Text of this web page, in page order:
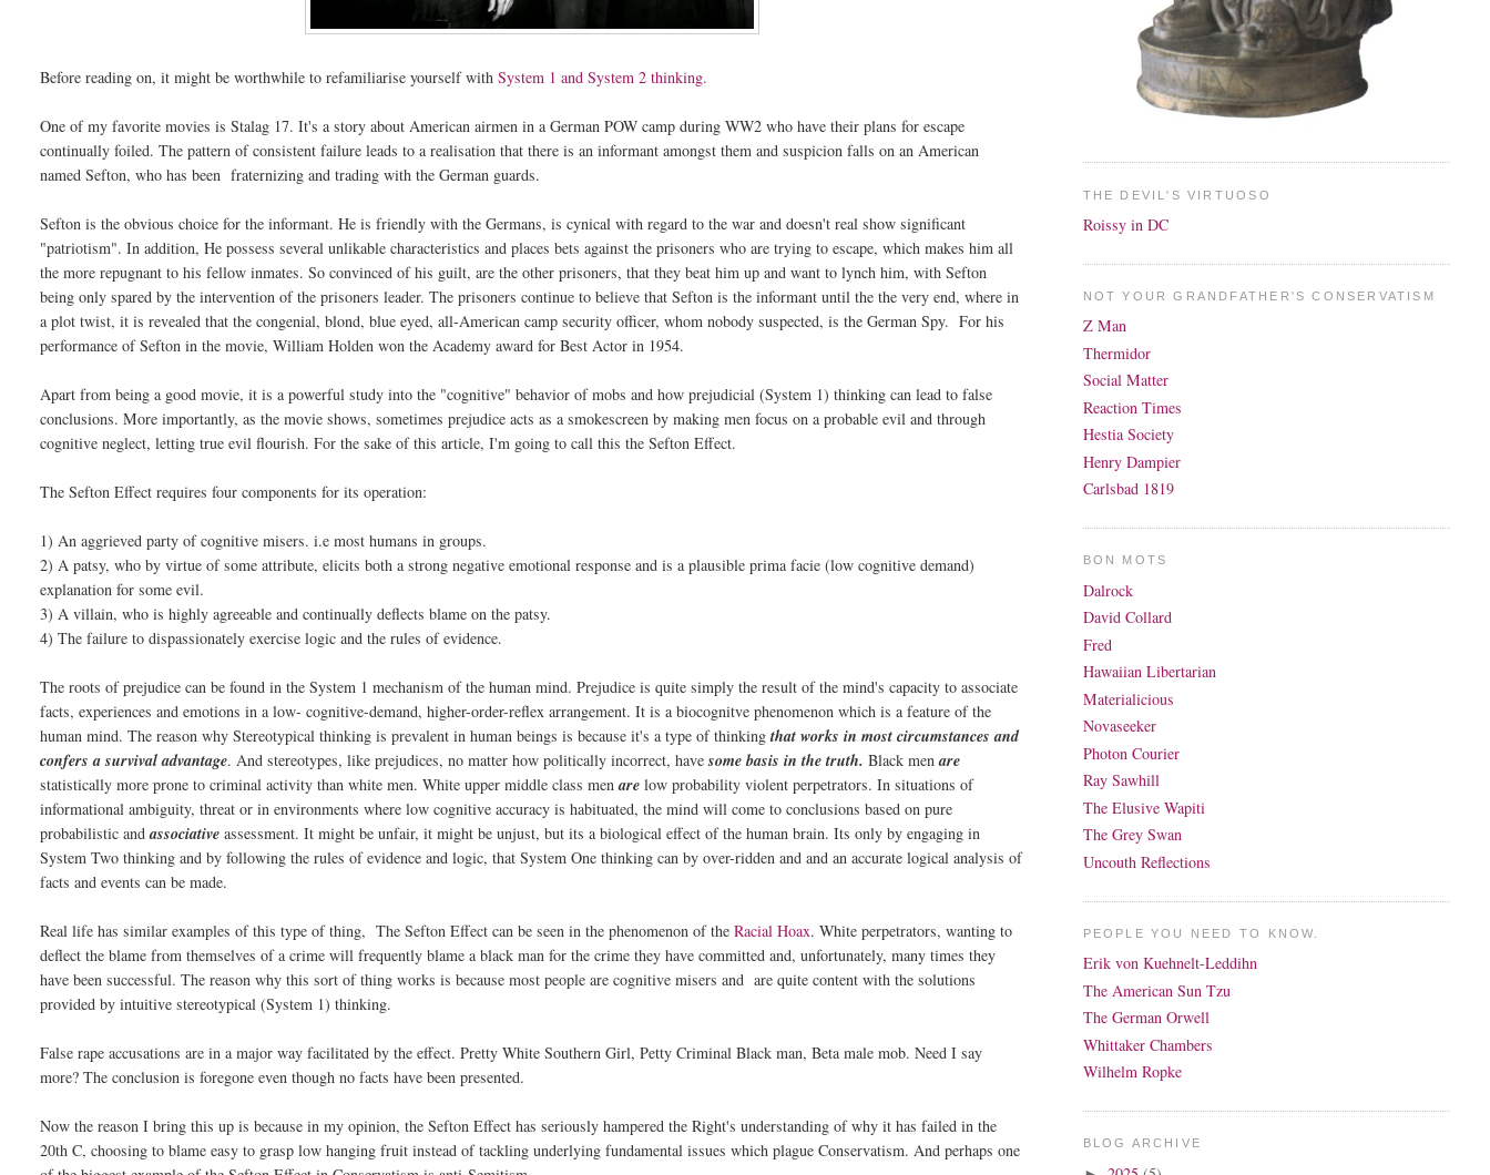
Before reading on, it might be worthwhile to refamiliarise yourself withSystem 1 and System 2 thinking.
One of my favorite movies is Stalag 17. It's a story about American airmen in a German POW camp during WW2 who have their plans for escape
continually foiled. The pattern of consistent failure leads to a realisation that there is an informant amongst them and suspicion falls on an American
named Sefton, who has been fraternizing and trading with the German guards.
Sefton is the obvious choice for the informant. He is friendly with the Germans, is cynical with regard to the war and doesn't real show significant
"patriotism". In addition, He possess several unlikable characteristics and places bets against the prisoners who are trying to escape, which makes him all
the more repugnant to his fellow inmates. So convinced of his guilt, are the other prisoners, that they beat him up and want to lynch him, with Sefton
being only spared by the intervention of the prisoners leader. The prisoners continue to believe that Sefton is the informant until the the very end, where in
a plot twist, it is revealed that the congenial, blond, blue eyed, all-American camp security officer, whom nobody suspected, is the German Spy. For his
performance of Sefton in the movie, William Holden won the Academy award for Best Actor in 1954.
Apart from being a good movie, it is a powerful study into the "cognitive" behavior of mobs and how prejudicial (System 1) thinking can lead to false
conclusions. More importantly, as the movie shows, sometimes prejudice acts as a smokescreen by making men focus on a probable evil and through
cognitive neglect, letting true evil flourish. For the sake of this article, I'm going to call this the Sefton Effect.
The Sefton Effect requires four components for its operation:
1) An aggrieved party of cognitive misers. i.e most humans in groups.
2) A patsy, who by virtue of some attribute, elicits both a strong negative emotional response and is a plausible prima facie (low cognitive demand)
explanation for some evil.
3) A villain, who is highly agreeable and continually deflects blame on the patsy.
4) The failure to dispassionately exercise logic and the rules of evidence.
The roots of prejudice can be found in the System 1 mechanism of the human mind. Prejudice is quite simply the result of the mind's capacity to associate
facts, experiences and emotions in a low- cognitive-demand, higher-order-reflex arrangement. It is a biocognitve phenomenon which is a feature of the
human mind. The reason why Stereotypical thinking is prevalent in human beings is because it's a type of thinking that works in most circumstances and
confers a survival advantage. And stereotypes, like prejudices, no matter how politically incorrect, havesome basis in the truth. Black menare
statistically more prone to criminal activity than white men. White upper middle class menare low probability violent perpetrators. In situations of
informational ambiguity, threat or in environments where low cognitive accuracy is habituated, the mind will come to conclusions based on pure
probabilistic andassociative assessment. It might be unfair, it might be unjust, but its a biological effect of the human brain. Its only by engaging in
System Two thinking and by following the rules of evidence and logic, that System One thinking can by over-ridden and and an accurate logical analysis of
facts and events can be made.
Real life has similar examples of this type of thing, The Sefton Effect can be seen in the phenomenon of theRacial Hoax. White perpetrators, wanting to
deflect the blame from themselves of a crime will frequently blame a black man for the crime they have committed and, unfortunately, many times they
have been successful. The reason why this sort of thing works is because most people are cognitive misers and are quite content with the solutions
provided by intuitive stereotypical (System 1) thinking.
False rape accusations are in a major way facilitated by the effect. Pretty White Southern Girl, Petty Criminal Black man, Beta male mob. Need I say
more? The conclusion is foregone even though no facts have been presented.
Now the reason I bring this up is because in my opinion, the Sefton Effect has seriously hampered the Right's understanding of why it has failed in the
20th C, choosing to blame easy to grasp low hanging fruit instead of tackling underlying fundamental issues which plague Conservatism. And perhaps one
THE DEVIL'S VIRTUOSO
Roissy in DC
NOT YOUR GRANDFATHER'S CONSERVATISM
Z Man
Thermidor
Social Matter
Reaction Times
Hestia Society
Henry Dampier
Carlsbad 1819
BON MOTS
Dalrock
David Collard
Fred
Hawaiian Libertarian
Materialicious
Novaseeker
Photon Courier
Ray Sawhill
The Elusive Wapiti
The Grey Swan
Uncouth Reflections
PEOPLE YOU NEED TO KNOW.
Erik von Kuehnelt-Leddihn
The American Sun Tzu
The German Orwell
Whittaker Chambers
Wilhelm Ropke
BLOG ARCHIVE